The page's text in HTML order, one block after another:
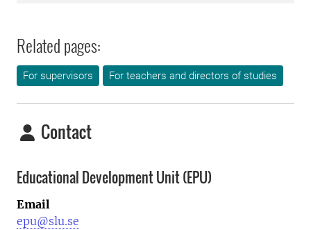
Related pages:
For supervisors For teachers and directors of studies
Contact
Educational Development Unit (EPU)
Email
epu@slu.se